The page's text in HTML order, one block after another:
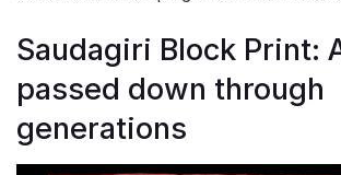
Saudagiri Block Print:
passed down through
generations